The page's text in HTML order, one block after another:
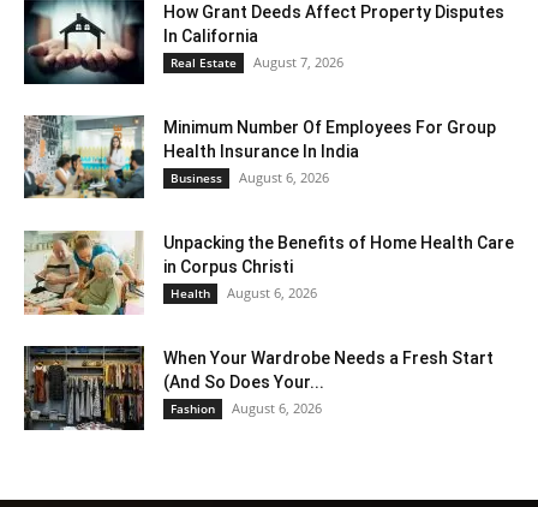
How Grant Deeds Affect Property Disputes
In California
Real Estate August 7, 2026
Minimum Number Of Employees For Group
Health Insurance In India
Business August 6, 2026
Unpacking the Benefits of Home Health Care
in Corpus Christi
Health August 6, 2026
When Your Wardrobe Needs a Fresh Start
(And So Does Your...
Fashion August 6, 2026